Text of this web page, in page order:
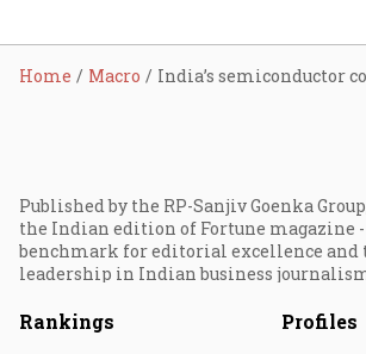
Home Macro
Published by the RP-Sanjiv Goenka
the Indian edition of Fortune magazine -
benchmark for editorial excellence and
leadership in Indian business
Rankings Profiles